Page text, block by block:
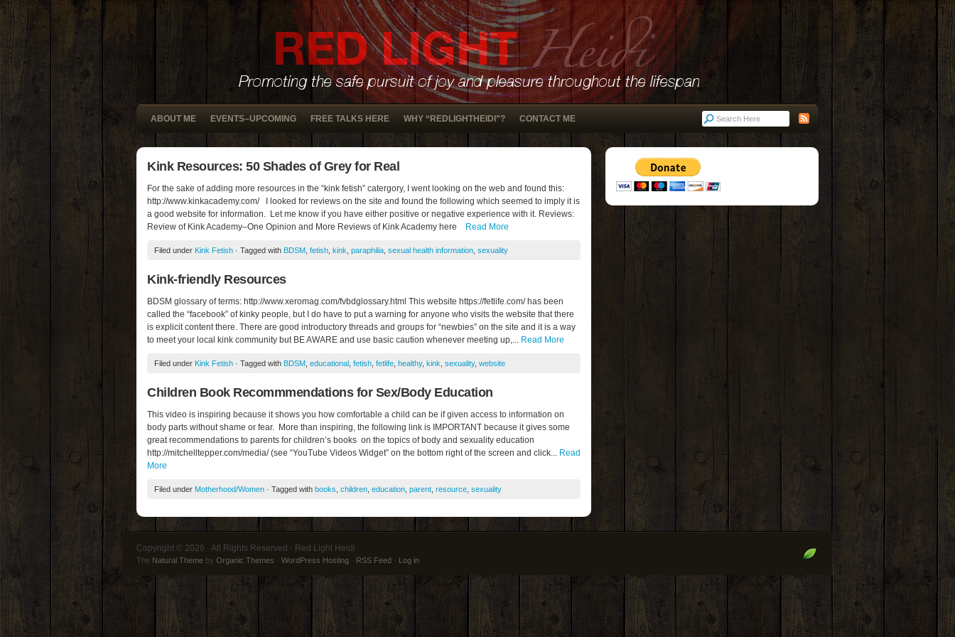
ABOUT ME EVENTS–UPCOMING FREE TALKS HERE WHY “REDLIGHTHEIDI”? CONTACT ME
Kink Resources: 50 Shades of Grey for Real
For the sake of adding more resources in the “kink fetish” catergory, I went looking on the web and found this:
http://www.kinkacademy.com/ I looked for reviews on the site and found the following which seemed to imply it is
a good website for information. Let me know if you have either positive or negative experience with it. Reviews:
Review of Kink Academy–One Opinion and More Reviews of Kink Academy here
Read More
Filed under Kink Fetish · Tagged with BDSM fetish kink paraphilia sexual health information sexuality
Kink-friendly Resources
BDSM glossary of terms: http://www.xeromag.com/fvbdglossary.html This website https://fetlife.com/ has been
called the “facebook” of kinky people, but I do have to put a warning for anyone who visits the website that there
is explicit content there. There are good introductory threads and groups for “newbies” on the site and it is a way
to meet your local kink community but BE AWARE and use basic caution whenever meeting up,... Read More
Filed under Kink Fetish · Tagged with BDSM educational fetish fetlife healthy, kink sexuality, website
Children Book Recommmendations for Sex/Body Education
This video is inspiring because it shows you how comfortable a child can be if given access to information on
body parts without shame or fear. More than inspiring, the following link is IMPORTANT because it gives some
great recommendations to parents for children’s books on the topics of body and sexuality education
http://mitchelltepper.com/media/ (see “YouTube Videos Widget” on the bottom right of the screen and click... Read
More
Filed under Motherhood/Women · Tagged with books children education parent resource sexuality
Copyright © 2026 · All Rights Reserved · Red Light Heidi
The Natural Theme by Organic Themes · WordPress Hosting · RSS Feed · Log in